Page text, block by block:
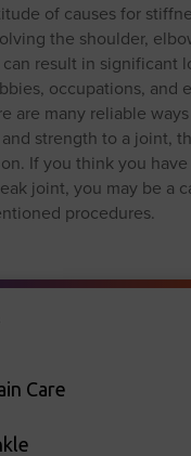
of causes for
the shoulder,
result in significant
occupations, and
are many reliable
strength to a joint,
If you think you have
joint, you may be a
procedures.
Care